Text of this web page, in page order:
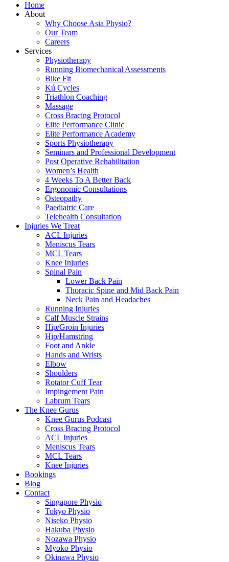
Home
About
Why Choose Asia Physio?
Our Team
Careers
Services
Physiotherapy
Running Biomechanical Assessments
Bike Fit
Kú Cycles
Triathlon Coaching
Massage
Cross Bracing Protocol
Elite Performance Clinic
Elite Performance Academy
Sports Physiotherapy
Seminars and Professional Development
Post Operative Rehabilitation
Women’s Health
4 Weeks To A Better Back
Ergonomic Consultations
Osteopathy
Paediatric Care
Telehealth Consultation
Injuries We Treat
ACL Injuries
Meniscus Tears
MCL Tears
Knee Injuries
Spinal Pain
Lower Back Pain
Thoracic Spine and Mid Back Pain
Neck Pain and Headaches
Running Injuries
Calf Muscle Strains
Hip/Groin Injuries
Hip/Hamstring
Foot and Ankle
Hands and Wrists
Elbow
Shoulders
Rotator Cuff Tear
Impingement Pain
Labrum Tears
The Knee Gurus
Knee Gurus Podcast
Cross Bracing Protocol
ACL Injuries
Meniscus Tears
MCL Tears
Knee Injuries
Bookings
Blog
Contact
Singapore Physio
Tokyo Physio
Niseko Physio
Hakuba Physio
Nozawa Physio
Myoko Physio
Okinawa Physio